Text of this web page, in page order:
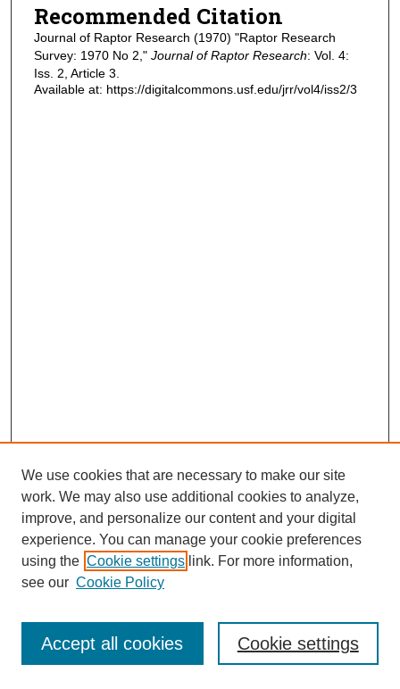
Recommended Citation
Journal of Raptor Research (1970) "Raptor Research
Survey: 1970 No 2," Journal of Raptor Research: Vol. 4:
Iss. 2, Article 3.
Available at: https://digitalcommons.usf.edu/jrr/vol4/iss2/3
Journal Home
Most Popular Papers
Receive Email Notices or RSS
We use cookies that are necessary to make our site
work. We may also use additional cookies to analyze,
improve, and personalize our content and your digital
experience. You can manage your cookie preferences
using the Cookie settings link. For more information,
see our Cookie Policy
Cookie settings
Accept all cookies